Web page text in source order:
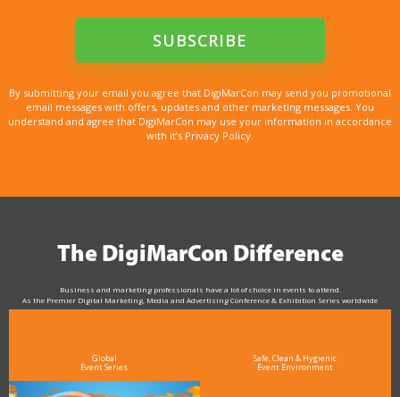
By submitting your email you agree that DigiMarCon may send you promotional
email messages with offers, updates and other marketing messages. You
understand and agree that DigiMarCon may use your information in accordance
with it’s Privacy Policy.
The DigiMarCon Difference
Business and marketing professionals have a lot of choice in events to attend.
As the Premier Digital Marketing, Media and Advertising Conference & Exhibition Series worldwide
see why DigiMarCon stands out above the rest in the marketing industry
Global
Event Series
Safe, Clean & Hygienic
Event Environment